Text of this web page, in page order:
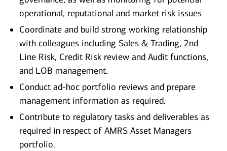
operational, reputational and market risk issues
Coordinate and build strong working relationship
with colleagues including Sales & Trading, 2nd
Line Risk, Credit Risk review and Audit functions,
and LOB management.
Conduct ad-hoc portfolio reviews and prepare
management information as required.
Contribute to regulatory tasks and deliverables as
required in respect of AMRS Asset Managers
portfolio.